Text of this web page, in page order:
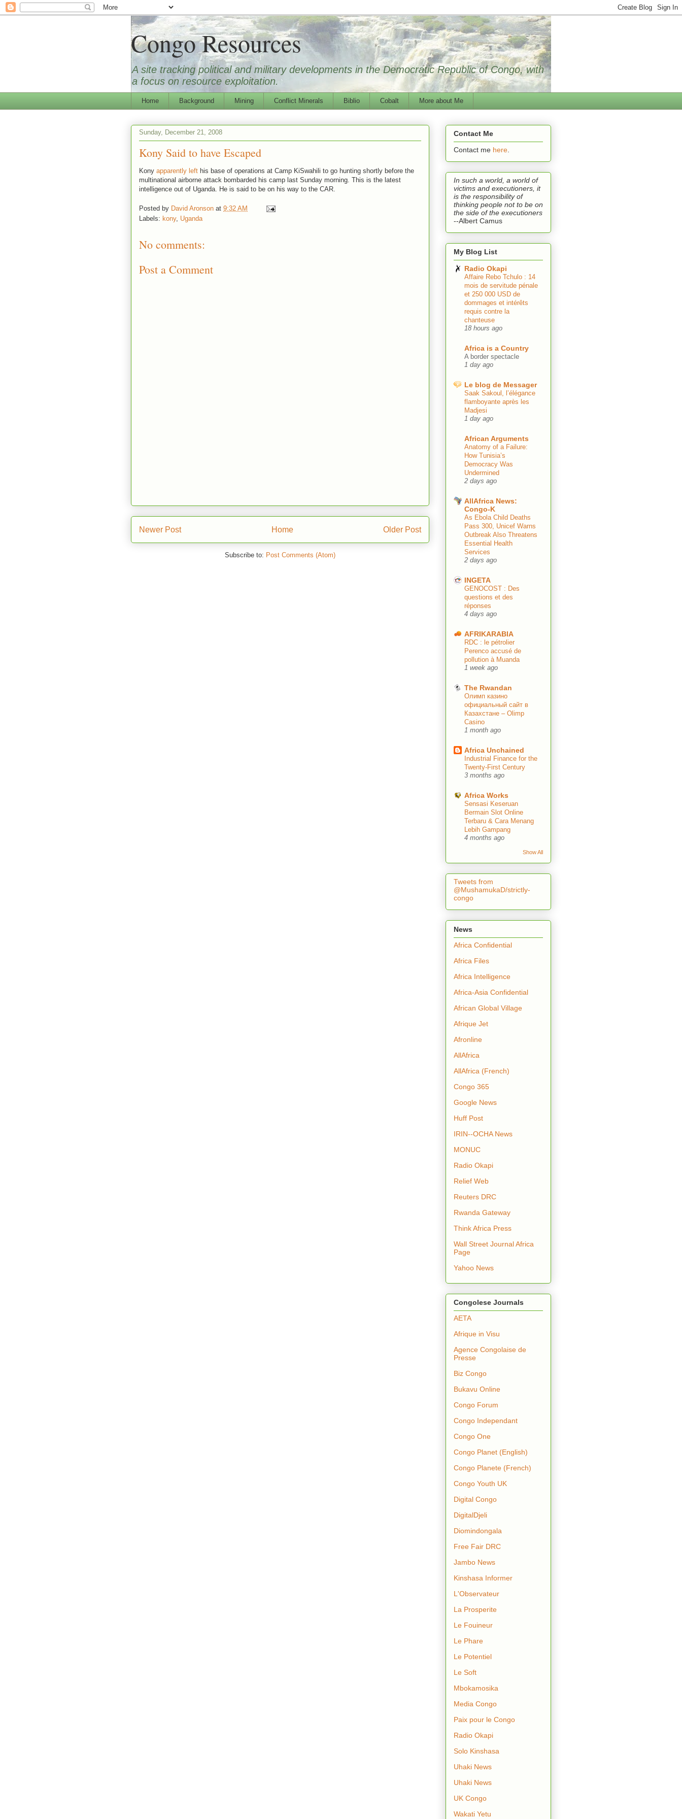
Congo Resources
A site tracking political and military developments in the Democratic Republic of Congo, with
a focus on resource exploitation.
Home Background Mining Conflict Minerals Biblio Cobalt More about Me
Sunday, December 21, 2008
Kony Said to have Escaped
Kony apparently left his base of operations at Camp KiSwahili to go hunting shortly before the
multinational airborne attack bombarded his camp last Sunday morning. This is the latest
intelligence out of Uganda. He is said to be on his way to the CAR.
Posted by David Aronson at 9:32 AM
Labels: kony, Uganda
No comments:
Post a Comment
Newer Post Older Post
Home
Subscribe to: Post Comments (Atom)
Contact Me
Contact me here
In such a world, a world of
victims and executioners, it
is the responsibility of
thinking people not to be on
the side of the executioners
--Albert Camus
My Blog List
Radio Okapi
Affaire Rebo Tchulo : 14
mois de servitude pénale
et 250 000 USD de
dommages et intérêts
requis contre la
chanteuse
18 hours ago
Africa is a Country
A border spectacle
1 day ago
Le blog de Messager
Saak Sakoul, l’élégance
flamboyante après les
Madjesi
1 day ago
African Arguments
Anatomy of a Failure:
How Tunisia’s
Democracy Was
Undermined
2 days ago
AllAfrica News:
Congo-K
As Ebola Child Deaths
Pass 300, Unicef Warns
Outbreak Also Threatens
Essential Health
Services
2 days ago
INGETA
GENOCOST : Des
questions et des
réponses
4 days ago
AFRIKARABIA
RDC : le pétrolier
Perenco accusé de
pollution à Muanda
1 week ago
The Rwandan
Олимп казино
официальный сайт в
Казахстане – Olimp
Casino
1 month ago
Africa Unchained
Industrial Finance for the
Twenty-First Century
3 months ago
Africa Works
Sensasi Keseruan
Bermain Slot Online
Terbaru & Cara Menang
Lebih Gampang
4 months ago
Show All
Tweets from
@MushamukaD/strictly-
congo
News
Africa Confidential
Africa Files
Africa Intelligence
Africa-Asia Confidential
African Global Village
Afrique Jet
Afronline
AllAfrica
AllAfrica (French)
Congo 365
Google News
Huff Post
IRIN--OCHA News
MONUC
Radio Okapi
Relief Web
Reuters DRC
Rwanda Gateway
Think Africa Press
Wall Street Journal Africa
Page
Yahoo News
Congolese Journals
AETA
Afrique in Visu
Agence Congolaise de
Presse
Biz Congo
Bukavu Online
Congo Forum
Congo Independant
Congo One
Congo Planet (English)
Congo Planete (French)
Congo Youth UK
Digital Congo
DigitalDjeli
Diomindongala
Free Fair DRC
Jambo News
Kinshasa Informer
L'Observateur
La Prosperite
Le Fouineur
Le Phare
Le Potentiel
Le Soft
Mbokamosika
Media Congo
Paix pour le Congo
Radio Okapi
Solo Kinshasa
Uhaki News
Uhaki News
UK Congo
Wakati Yetu